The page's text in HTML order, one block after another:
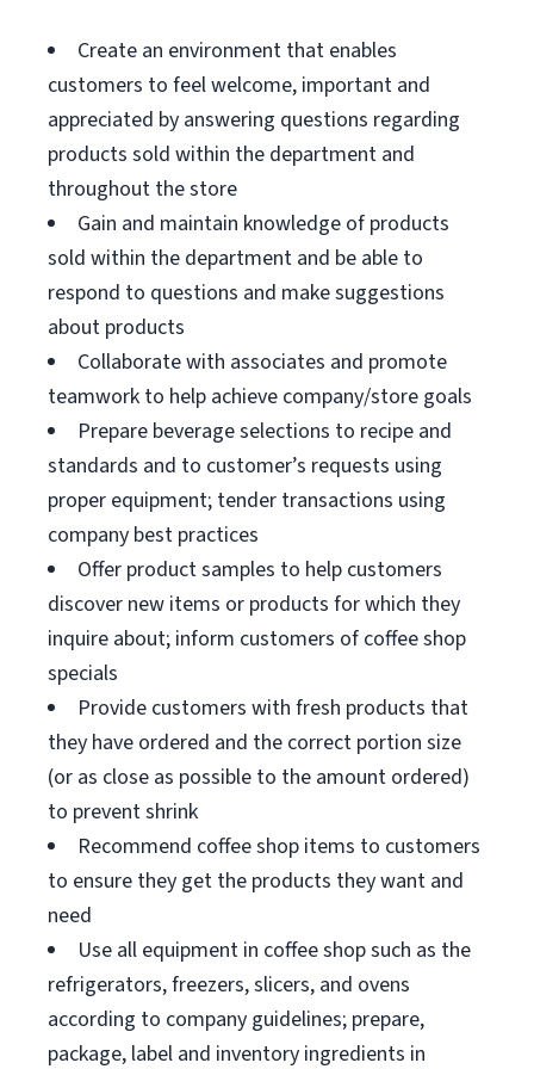
Create an environment that enables
customers to feel welcome, important and
appreciated by answering questions regarding
products sold within the department and
throughout the store
Gain and maintain knowledge of products
sold within the department and be able to
respond to questions and make suggestions
about products
Collaborate with associates and promote
teamwork to help achieve company/store goals
Prepare beverage selections to recipe and
standards and to customer’s requests using
proper equipment; tender transactions using
company best practices
Offer product samples to help customers
discover new items or products for which they
inquire about; inform customers of coffee shop
specials
Provide customers with fresh products that
they have ordered and the correct portion size
(or as close as possible to the amount ordered)
to prevent shrink
Recommend coffee shop items to customers
to ensure they get the products they want and
need
Use all equipment in coffee shop such as the
refrigerators, freezers, slicers, and ovens
according to company guidelines; prepare,
package, label and inventory ingredients in